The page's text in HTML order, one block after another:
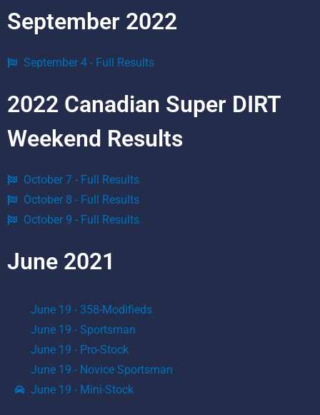
September 2022
September 4 - Full Results
2022 Canadian Super DIRT
Weekend Results
October 7 - Full Results
October 8 - Full Results
October 9 - Full Results
June 2021
June 19 - 358-Modifieds
June 19 - Sportsman
June 19 - Pro-Stock
June 19 - Novice Sportsman
June 19 - Mini-Stock